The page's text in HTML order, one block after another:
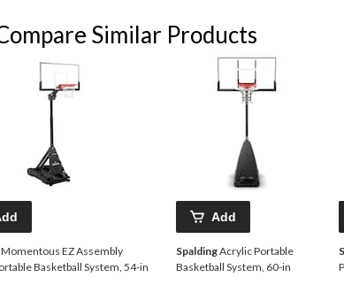
Similar Products
Momentous EZ Assembly
Basketball System, 54-in
Add
SpaldingAcrylic Portable
Basketball System, 60-in